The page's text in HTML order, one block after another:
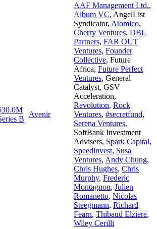
B
Avenir
AAF Management Ltd.,
Album VC, AngelList
Syndicator, Atomico,
Cherry Ventures, DBL
Partners, FAR OUT
Ventures, Founder
Collective, Future
Africa, Future Perfect
Ventures, General
Catalyst, GSV
Acceleration,
Revolution, Rock
Ventures, #secretfund,
Serena Ventures,
SoftBank Investment
Advisers, Spark Capital,
Speedinvest, Susa
Ventures, Andy Chung,
Chris Hughes, Chris
Murphy, Frederic
Montagnon, Julien
Romanetto, Nicolas
Steegmann, Richard
Fearn, Thibaud Elziere,
Wiley Cerilli